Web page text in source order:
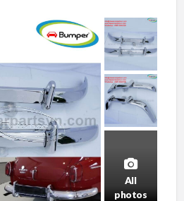
All
photos